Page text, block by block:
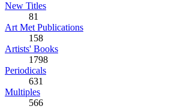
New Titles
81
Art Met Publications
158
Artists' Books
1798
Periodicals
631
Multiples
566